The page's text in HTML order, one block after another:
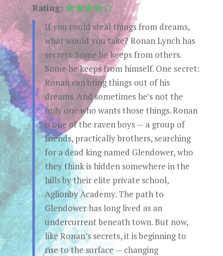
Rating:
If you could steal things from dreams,
what would you take? Ronan Lynch has
secrets. Some he keeps from others.
Some he keeps from himself. One secret:
Ronan can bring things out of his
dreams. And sometimes he’s not the
only one who wants those things. Ronan
is one of the raven boys — a group of
friends, practically brothers, searching
for a dead king named Glendower, who
they think is hidden somewhere in the
hills by their elite private school,
Aglionby Academy. The path to
Glendower has long lived as an
undercurrent beneath town. But now,
like Ronan’s secrets, it is beginning to
rise to the surface — changing